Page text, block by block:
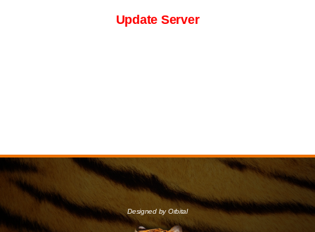
Update Server
Designed by Orbital